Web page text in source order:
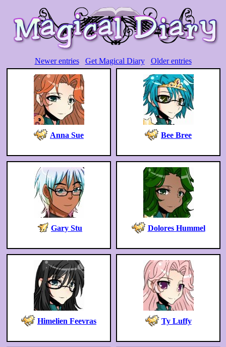
Newer entries Get Magical Diary Older entries
Anna Sue Bee Bree
Gary Stu Dolores Hummel
Himelien Feevras Ty Luffy